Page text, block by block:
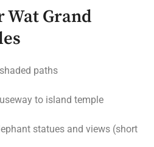
Wat Grand
paths
to island temple
statues and views (short